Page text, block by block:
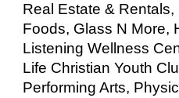
Real Estate & Rentals,
Foods, Glass N More,
Listening Wellness
Life Christian Youth
Performing Arts,